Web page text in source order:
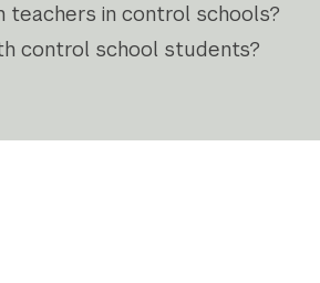
teachers in control schools?
control school students?